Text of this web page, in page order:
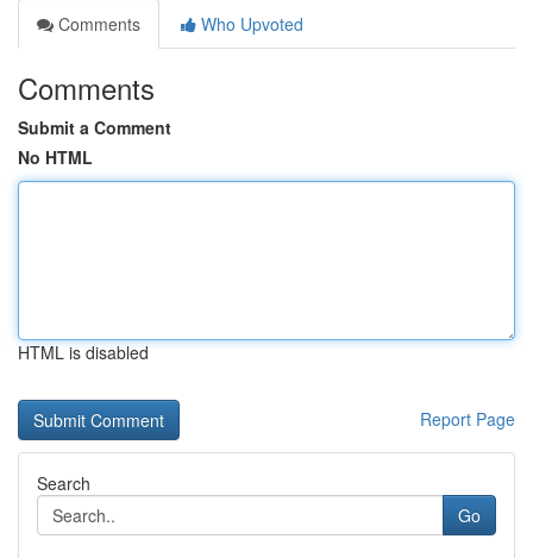
Comments
Who Upvoted
Comments
Submit a Comment
No HTML
HTML is disabled
Report Page
Search
Go